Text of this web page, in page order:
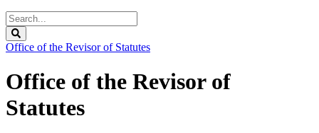
Search
Legislature
Office of the Revisor of Statutes
Office of the Revisor of
Statutes